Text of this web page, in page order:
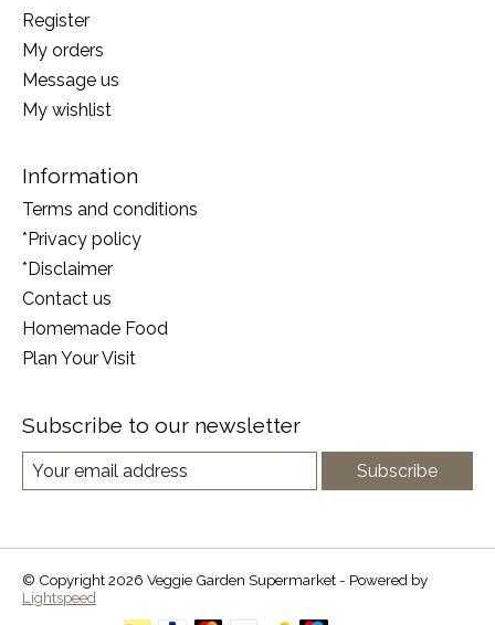
Register
My orders
Message us
My wishlist
Information
Terms and conditions
*Privacy policy
*Disclaimer
Contact us
Homemade Food
Plan Your Visit
Subscribe to our newsletter
Subscribe
© Copyright 2026 Veggie Garden Supermarket - Powered by
Lightspeed